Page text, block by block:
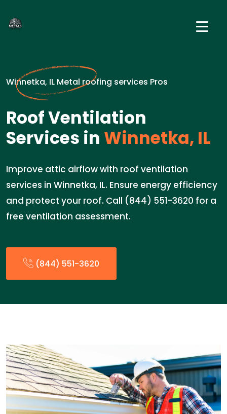
Winnetka, IL Metal roofing services Pros
Roof Ventilation
Services in Winnetka, IL
Improve attic airflow with roof ventilation
services in Winnetka, IL. Ensure energy efficiency
and protect your roof. Call (844) 551-3620 for a
free ventilation assessment.
(844) 551-3620